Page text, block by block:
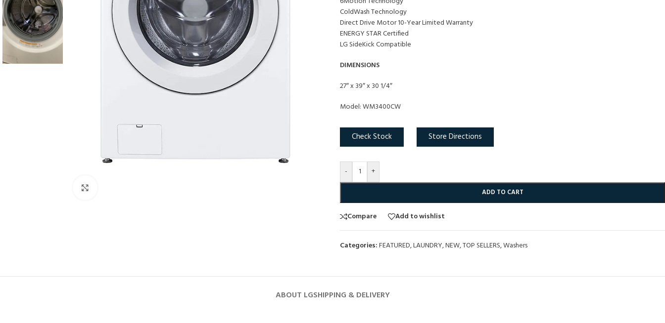
ColdWash Technology
Direct Drive Motor 10-Year Limited Warranty
ENERGY STAR Certified
LG SideKick Compatible
DIMENSIONS
27″ x 39″ x 30 1/4″
Model: WM3400CW
Check Stock Store Directions
- +
ADD TO CART
Compare Add to wishlist
Categories:FEATURED,LAUNDRY,NEW,TOP SELLERS,Washers
ABOUT LGSHIPPING & DELIVERY